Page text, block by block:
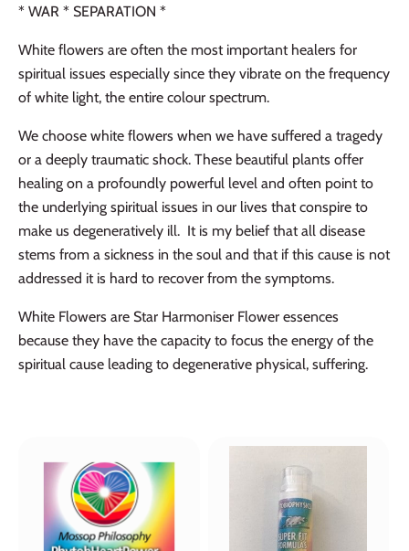
* WAR * SEPARATION *
White flowers are often the most important healers for
spiritual issues especially since they vibrate on the frequency
of white light, the entire colour spectrum.
We choose white flowers when we have suffered a tragedy
or a deeply traumatic shock. These beautiful plants offer
healing on a profoundly powerful level and often point to
the underlying spiritual issues in our lives that conspire to
make us degeneratively ill. It is my belief that all disease
stems from a sickness in the soul and that if this cause is not
addressed it is hard to recover from the symptoms.
White Flowers are Star Harmoniser Flower essences
because they have the capacity to focus the energy of the
spiritual cause leading to degenerative physical, suffering.